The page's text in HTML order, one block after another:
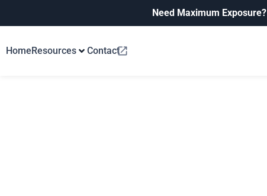
Need Maximum Exposure?
HomeResources Contact